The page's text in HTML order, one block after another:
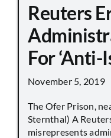
Reuters
For
November 5, 2019
The Ofer Prison,
Sternthal) A
misrepresents